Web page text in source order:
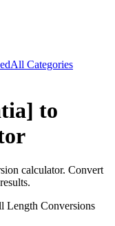
All Categories
to
calculator. Convert
Length Conversions